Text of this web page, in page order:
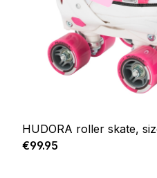
HUDORA roller skate,
Regular price:
€99.95